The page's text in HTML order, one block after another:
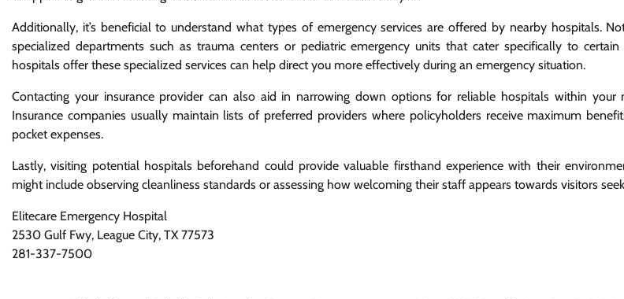
Additionally, it’s beneficial to understand what types of emergency services are offered by nearby hospitals.
specialized departments such as trauma centers or pediatric emergency units that cater specifically to
hospitals offer these specialized services can help direct you more effectively during an emergency situation.
Contacting your insurance provider can also aid in narrowing down options for reliable hospitals within your
Insurance companies usually maintain lists of preferred providers where policyholders receive maximum
pocket expenses.
Lastly, visiting potential hospitals beforehand could provide valuable firsthand experience with their
might include observing cleanliness standards or assessing how welcoming their staff appears towards visitors
Elitecare Emergency Hospital
2530 Gulf Fwy, League City, TX 77573
281-337-7500